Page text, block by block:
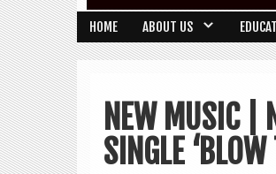
HOME ABOUT US
NEW MUSIC |
SINGLE ‘BLOW